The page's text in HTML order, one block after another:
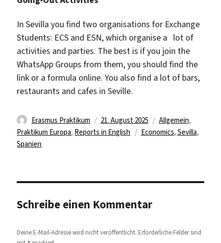
In Sevilla you find two organisations for Exchange
Students: ECS and ESN, which organise a lot of
activities and parties. The best is if you join the
WhatsApp Groups from them, you should find the
link or a formula online. You also find a lot of bars,
restaurants and cafes in Seville.
Autor
Erasmus Praktikum
Veröffentlicht
am
21. August 2025 Kategorien
Allgemein,
Praktikum Europa, Reports in English Schlagwörter
Economics, Sevilla,
Spanien
Schreibe einen Kommentar
Deine E-Mail-Adresse wird nicht veröffentlicht. Erforderliche Felder sind